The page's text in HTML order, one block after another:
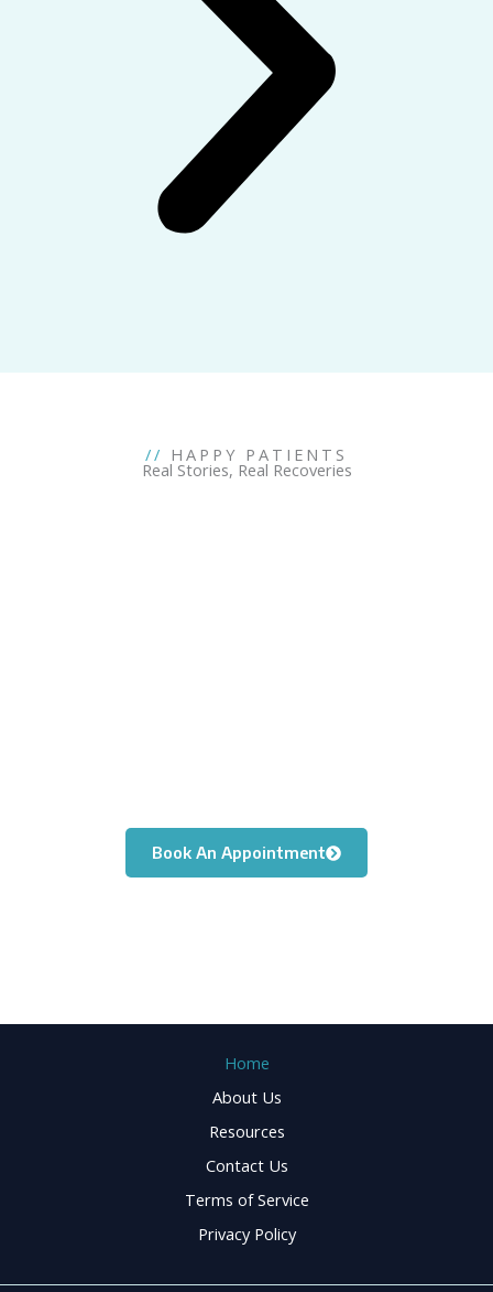
// HAPPY PATIENTS
Real Stories, Real Recoveries
Book An Appointment
Home
About Us
Resources
Contact Us
Terms of Service
Privacy Policy